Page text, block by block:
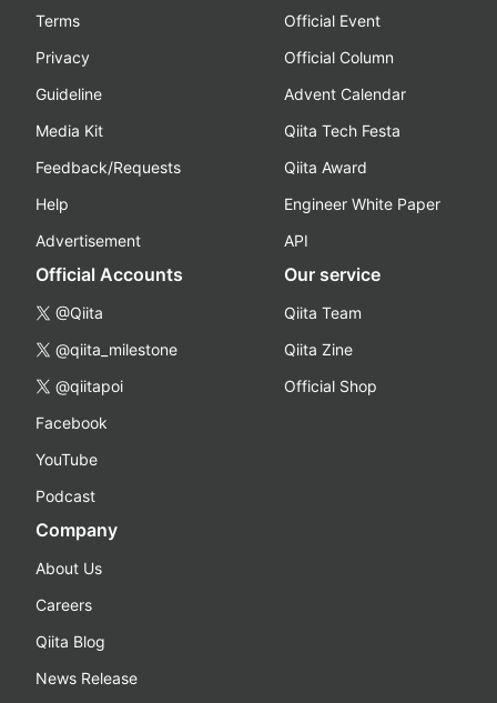
Terms
Privacy
Guideline
Media Kit
Feedback/Requests
Help
Advertisement
Official Event
Official Column
Advent Calendar
Qiita Tech Festa
Qiita Award
Engineer White Paper
API
Official Accounts
@Qiita
@qiita_milestone
@qiitapoi
Facebook
YouTube
Podcast
Our service
Qiita Team
Qiita Zine
Official Shop
Company
About Us
Careers
Qiita Blog
News Release